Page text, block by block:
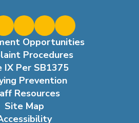
Opportunities
Procedures
Per SB1375
Prevention
Resources
Site Map